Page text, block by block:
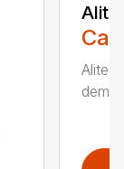
Alitec